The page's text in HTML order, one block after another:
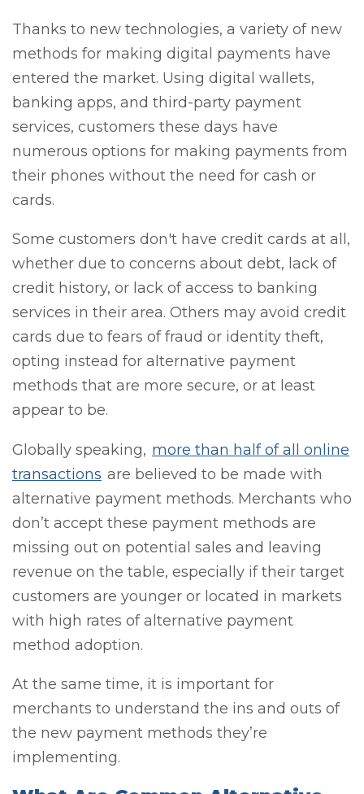
Thanks to new technologies, a variety of new
methods for making digital payments have
entered the market. Using digital wallets,
banking apps, and third-party payment
services, customers these days have
numerous options for making payments from
their phones without the need for cash or
cards.
Some customers don't have credit cards at all,
whether due to concerns about debt, lack of
credit history, or lack of access to banking
services in their area. Others may avoid credit
cards due to fears of fraud or identity theft,
opting instead for alternative payment
methods that are more secure, or at least
appear to be.
Globally speaking, more than half of all online
transactions are believed to be made with
alternative payment methods. Merchants who
don’t accept these payment methods are
missing out on potential sales and leaving
revenue on the table, especially if their target
customers are younger or located in markets
with high rates of alternative payment
method adoption.
At the same time, it is important for
merchants to understand the ins and outs of
the new payment methods they’re
implementing.